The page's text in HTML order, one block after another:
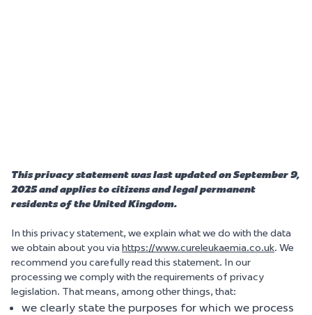
This privacy statement was last updated on September 9,
2025 and applies to citizens and legal permanent
residents of the United Kingdom.
In this privacy statement, we explain what we do with the data
we obtain about you via https://www.cureleukaemia.co.uk. We
recommend you carefully read this statement. In our
processing we comply with the requirements of privacy
legislation. That means, among other things, that:
we clearly state the purposes for which we process